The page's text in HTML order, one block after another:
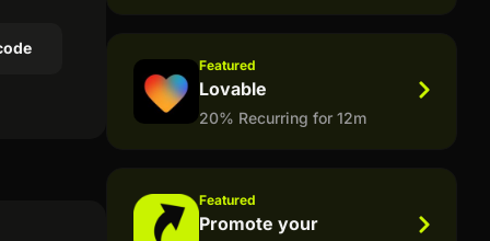
Featured
Lovable
20% Recurring for 12m
Featured
Promote your